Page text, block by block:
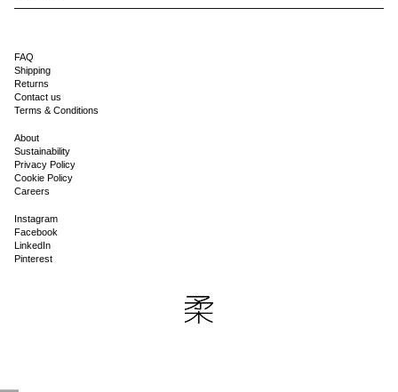
FAQ
Shipping
Returns
Contact us
Terms & Conditions
About
Sustainability
Privacy Policy
Cookie Policy
Careers
Instagram
Facebook
LinkedIn
Pinterest